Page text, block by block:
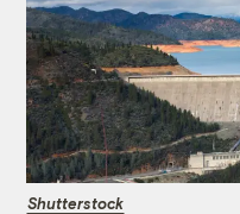
Shutterstock